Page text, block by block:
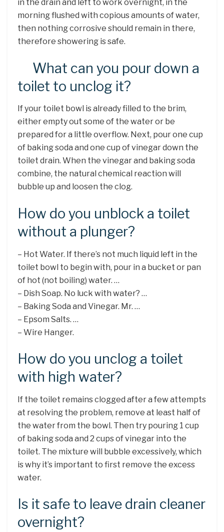
in the drain and left to work overnight, in the
morning flushed with copious amounts of water,
then nothing corrosive should remain in there,
therefore showering is safe.
What can you pour down a
toilet to unclog it?
If your toilet bowl is already filled to the brim,
either empty out some of the water or be
prepared for a little overflow. Next, pour one cup
of baking soda and one cup of vinegar down the
toilet drain. When the vinegar and baking soda
combine, the natural chemical reaction will
bubble up and loosen the clog.
How do you unblock a toilet
without a plunger?
– Hot Water. If there’s not much liquid left in the
toilet bowl to begin with, pour in a bucket or pan
of hot (not boiling) water. …
– Dish Soap. No luck with water? …
– Baking Soda and Vinegar. Mr. …
– Epsom Salts. …
– Wire Hanger.
How do you unclog a toilet
with high water?
If the toilet remains clogged after a few attempts
at resolving the problem, remove at least half of
the water from the bowl. Then try pouring 1 cup
of baking soda and 2 cups of vinegar into the
toilet. The mixture will bubble excessively, which
is why it’s important to first remove the excess
water.
Is it safe to leave drain cleaner
overnight?